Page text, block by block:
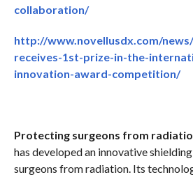
collaboration/
http://www.novellusdx.com/
receives-1st-prize-in-the-
innovation-award-competition/
Protecting surgeons from
has developed an innovative
surgeons from radiation. Its